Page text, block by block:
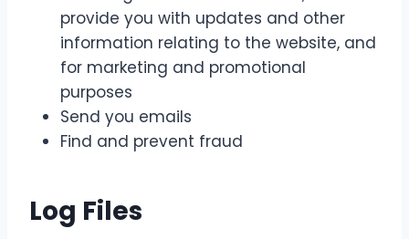
provide you with updates and other
information relating to the website, and
for marketing and promotional
purposes
Send you emails
Find and prevent fraud
Log Files